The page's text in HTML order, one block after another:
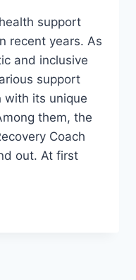
support
recent years. As
and inclusive
support
with its unique
them, the
Coach
out. At first